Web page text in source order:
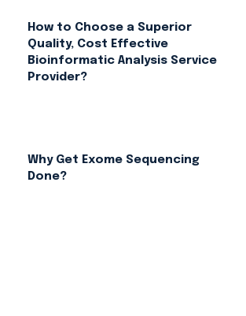
How to Choose a Superior
Quality, Cost Effective
Bioinformatic Analysis Service
Provider?
Why Get Exome Sequencing
Done?